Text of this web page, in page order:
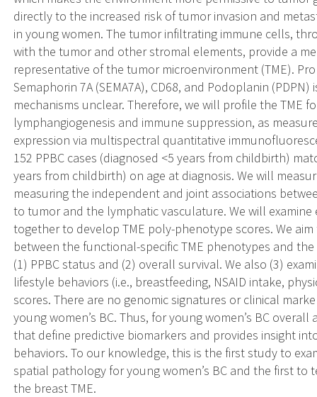
directly to the increased risk of tumor invasion and
in young women. The tumor infiltrating immune cells,
with the tumor and other stromal elements, provide a
representative of the tumor microenvironment (TME).
Semaphorin 7A (SEMA7A), CD68, and Podoplanin
mechanisms unclear. Therefore, we will profile the TME
lymphangiogenesis and immune suppression, as
expression via multispectral quantitative
152 PPBC cases (diagnosed <5 years from childbirth)
years from childbirth) on age at diagnosis. We will
measuring the independent and joint associations
to tumor and the lymphatic vasculature. We will
together to develop TME poly-phenotype scores. We
between the functional-specific TME phenotypes and
(1) PPBC status and (2) overall survival. We also (3)
lifestyle behaviors (i.e., breastfeeding, NSAID intake,
scores. There are no genomic signatures or clinical
young women’s BC. Thus, for young women’s BC
that define predictive biomarkers and provides insight
behaviors. To our knowledge, this is the first study to
spatial pathology for young women’s BC and the first
the breast TME.